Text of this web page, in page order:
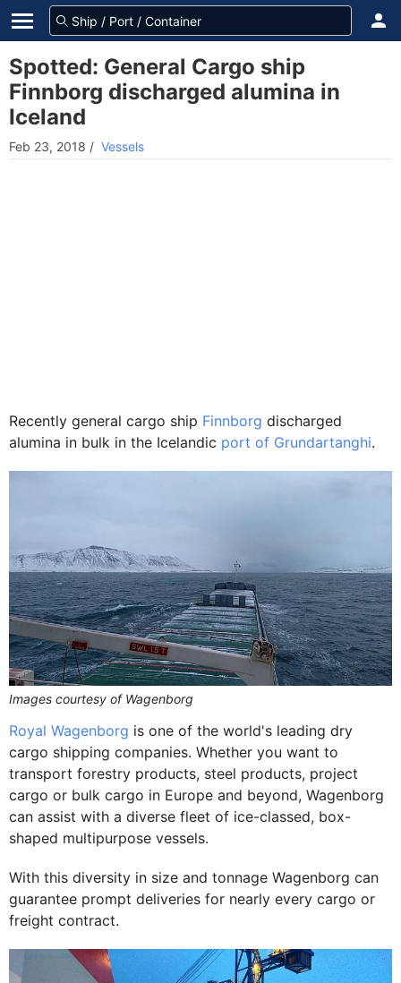
Spotted: General Cargo ship
Finnborg discharged alumina in
Iceland
Feb 23, 2018 / Vessels
Recently general cargo ship Finnborg discharged
alumina in bulk in the Icelandic port of Grundartanghi.
Images courtesy of Wagenborg
Royal Wagenborg is one of the world's leading dry
cargo shipping companies. Whether you want to
transport forestry products, steel products, project
cargo or bulk cargo in Europe and beyond, Wagenborg
can assist with a diverse fleet of ice-classed, box-
shaped multipurpose vessels.
With this diversity in size and tonnage Wagenborg can
guarantee prompt deliveries for nearly every cargo or
freight contract.